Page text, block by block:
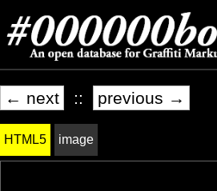
← next :: previous →
HTML5 image